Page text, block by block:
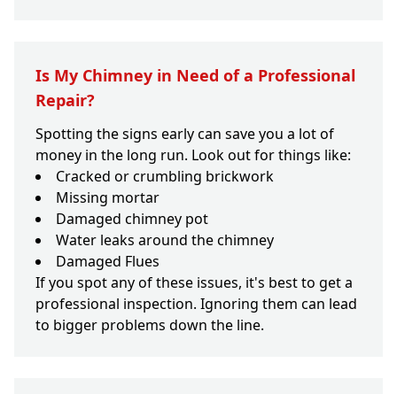
Is My Chimney in Need of a Professional
Repair?
Spotting the signs early can save you a lot of
money in the long run. Look out for things like:
Cracked or crumbling brickwork
Missing mortar
Damaged chimney pot
Water leaks around the chimney
Damaged Flues
If you spot any of these issues, it's best to get a
professional inspection. Ignoring them can lead
to bigger problems down the line.